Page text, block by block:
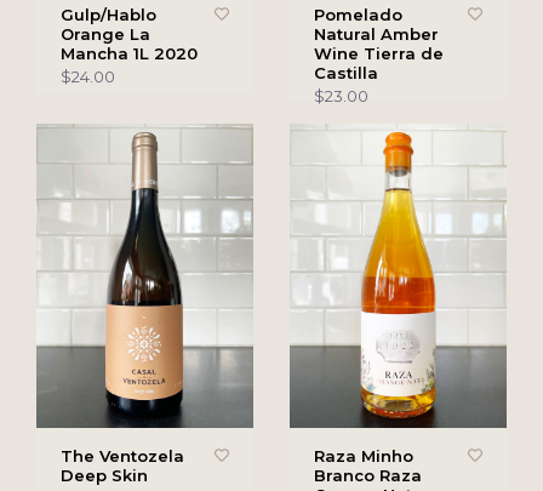
Gulp/Hablo
Orange La
Mancha 1L 2020
$24.00
Pomelado
Natural Amber
Wine Tierra de
Castilla
$23.00
The Ventozela
Deep Skin
Raza Minho
Branco Raza